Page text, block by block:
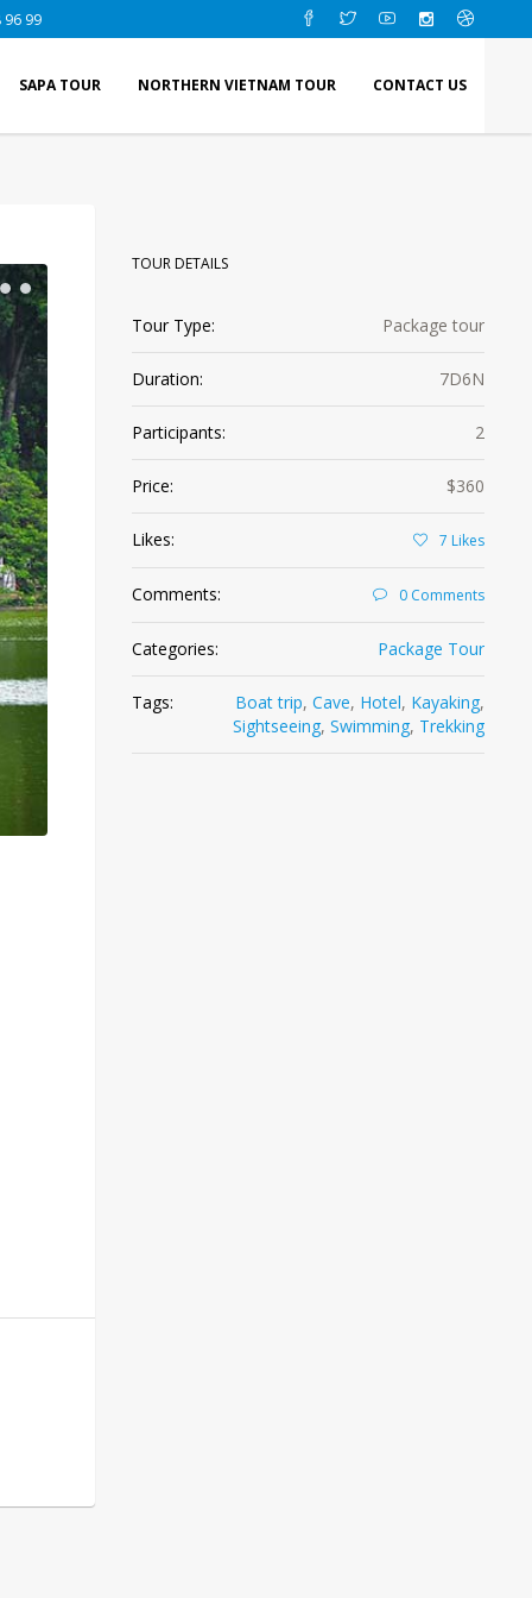
96 99
SAPA TOUR NORTHERN VIETNAM TOUR CONTACT US
TOUR DETAILS
Tour Type: Package tour
Duration: 7D6N
Participants: 2
Price: $360
Likes: 7 Likes
Comments: 0 Comments
Categories: Package Tour
Tags: Boat trip, Cave, Hotel, Kayaking,
Sightseeing, Swimming, Trekking